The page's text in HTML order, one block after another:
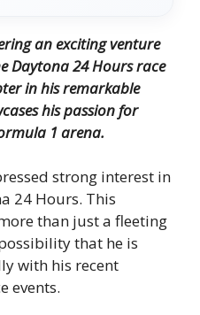
an exciting venture
Daytona 24 Hours race
in his remarkable
his passion for
1 arena.
strong interest in
24 Hours. This
than just a fleeting
that he is
with his recent
events.